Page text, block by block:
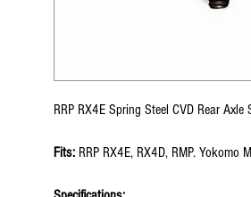
RRP RX4E Spring Steel CVD Rear Axle
Fits: RRP RX4E, RX4D, RMP.